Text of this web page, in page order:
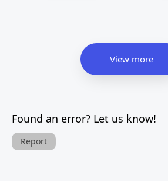
View more
Found an error? Let us know!
Report